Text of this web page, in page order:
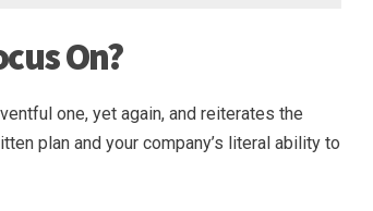
On?
one, yet again, and reiterates the
plan and your company’s literal ability to